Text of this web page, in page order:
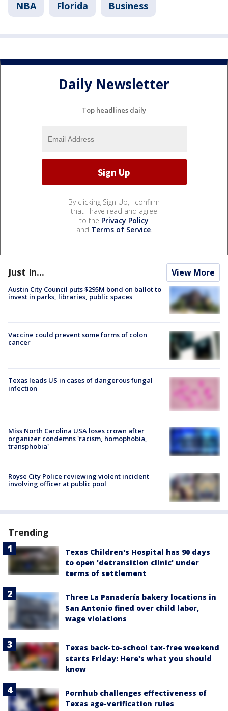
NBA Florida Business
Daily Newsletter
Top headlines daily
By clicking Sign Up, I confirm
that I have read and agree
to the Privacy Policy
and Terms of Service.
Just In... View More
Austin City Council puts $295M bond on ballot to
invest in parks, libraries, public spaces
Vaccine could prevent some forms of colon
cancer
Texas leads US in cases of dangerous fungal
infection
Miss North Carolina USA loses crown after
organizer condemns 'racism, homophobia,
transphobia'
Royse City Police reviewing violent incident
involving officer at public pool
Trending
Texas Children's Hospital has 90 days
to open 'detransition clinic' under
terms of settlement
Three La Panadería bakery locations in
San Antonio fined over child labor,
wage violations
Texas back-to-school tax-free weekend
starts Friday: Here's what you should
know
Pornhub challenges effectiveness of
Texas age-verification rules